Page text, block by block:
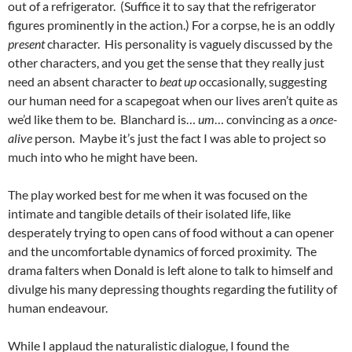
out of a refrigerator. (Suffice it to say that the refrigerator
figures prominently in the action.) For a corpse, he is an oddly
presentcharacter. His personality is vaguely discussed by the
other characters, and you get the sense that they really just
need an absent character tobeat upoccasionally, suggesting
our human need for a scapegoat when our lives aren’t quite as
we’d like them to be. Blanchard is… um… convincing as aonce-
alive person. Maybe it’s just the fact I was able to project so
much into who he might have been.
The play worked best for me when it was focused on the
intimate and tangible details of their isolated life, like
desperately trying to open cans of food without a can opener
and the uncomfortable dynamics of forced proximity. The
drama falters when Donald is left alone to talk to himself and
divulge his many depressing thoughts regarding the futility of
human endeavour.
While I applaud the naturalistic dialogue, I found the